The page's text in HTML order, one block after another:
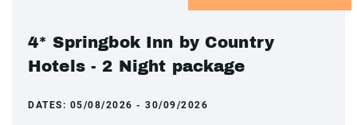
4* Springbok Inn by Country
Hotels - 2 Night package
DATES: 05/08/2026 - 30/09/2026